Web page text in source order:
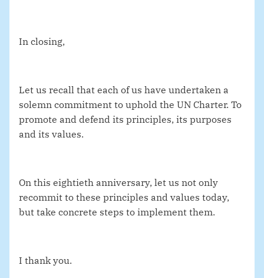
In closing,
Let us recall that each of us have undertaken a
solemn commitment to uphold the UN Charter. To
promote and defend its principles, its purposes
and its values.
On this eightieth anniversary, let us not only
recommit to these principles and values today,
but take concrete steps to implement them.
I thank you.